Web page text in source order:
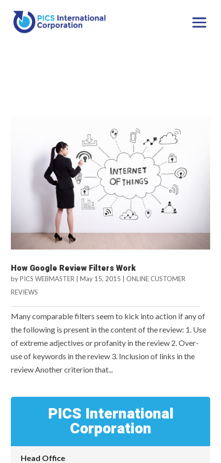
How Google Review Filters Work
byPICS WEBMASTER |May 15, 2015 |ONLINE CUSTOMER
REVIEWS
Many comparable filters seem to kick into action if any of
the following is present in the content of the review: 1. Use
of extreme adjectives or profanity in the review 2. Over-
use of keywords in the review 3. Inclusion of links in the
review Another criterion that...
PICS International
Corporation
Head Office